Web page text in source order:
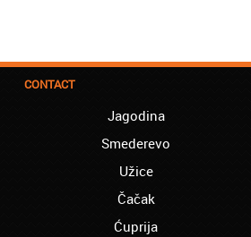
CONTACT
Jagodina
Smederevo
Užice
Čačak
Ćuprija